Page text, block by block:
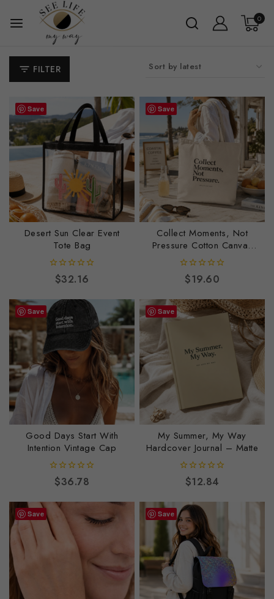
0
FILTER
Save
Desert Sun Clear Event
Tote Bag
out
5
$32.16
Save
Collect Moments, Not
Pressure Cotton Canvas
Tote Bag
out
5
$19.60
Save
Good Days Start With
Intention Vintage Cap
out
$36.78
Save
My Summer, My Way
Hardcover Journal – Matte
out
5
$12.84
Save Save